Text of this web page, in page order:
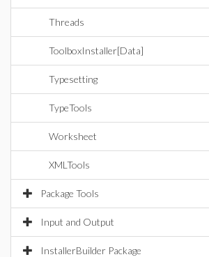
Threads
ToolboxInstaller[Data]
Typesetting
TypeTools
Worksheet
XMLTools
Package Tools
Input and Output
InstallerBuilder Package